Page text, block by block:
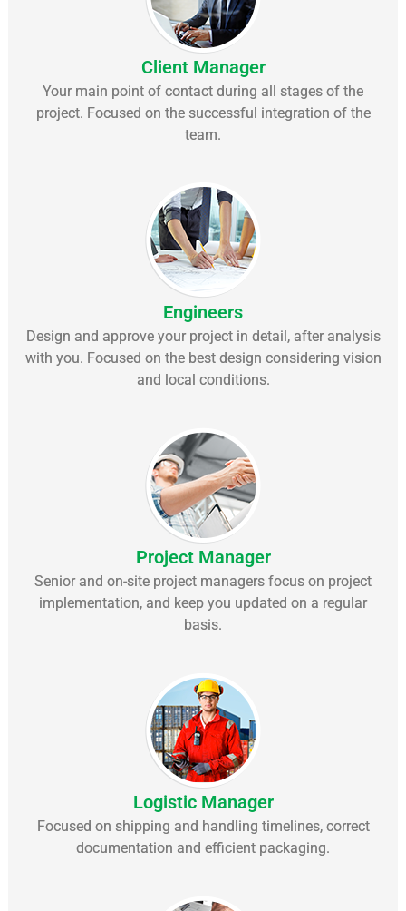
Client Manager
Your main point of contact during all stages of the
project. Focused on the successful integration of the
team.
Engineers
Design and approve your project in detail, after analysis
with you. Focused on the best design considering vision
and local conditions.
Project Manager
Senior and on-site project managers focus on project
implementation, and keep you updated on a regular
basis.
Logistic Manager
Focused on shipping and handling timelines, correct
documentation and efficient packaging.